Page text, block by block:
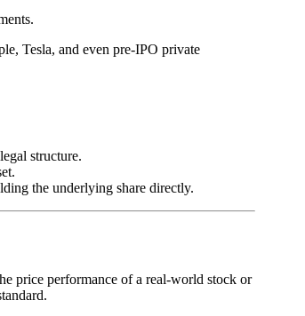
Tesla, and even pre-IPO private
structure.
the underlying share directly.
price performance of a real-world stock or